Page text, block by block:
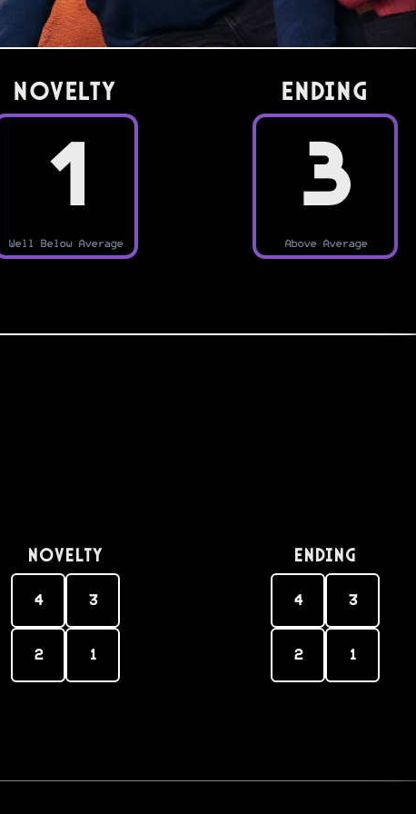
Novelty
1
Well Below Average
Ending
3
Above Average
Novelty
4 3
2 1
Ending
4 3
2 1